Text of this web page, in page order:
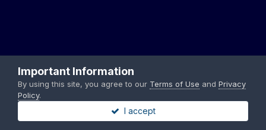
Important Information
By using this site, you agree to our Terms of Use and Privacy
Policy.
I accept